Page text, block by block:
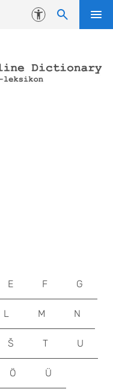
Accessibility
E F G
L M N
Š T U
Ö Ü